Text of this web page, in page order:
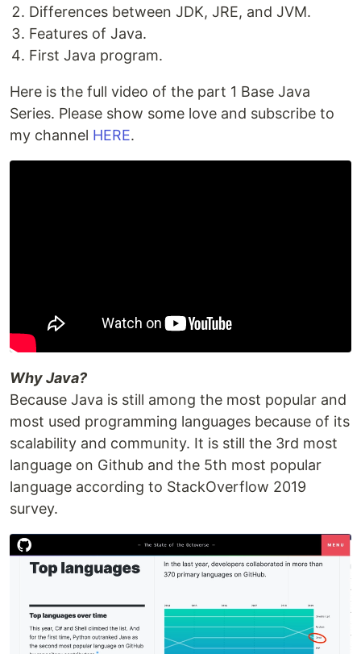
Differences between JDK, JRE, and JVM.
Features of Java.
First Java program.
Here is the full video of the part 1 Base Java
Series. Please show some love and subscribe to
my channel HERE.
Why Java?
Because Java is still among the most popular and
most used programming languages because of its
scalability and community. It is still the 3rd most
language on Github and the 5th most popular
language according to StackOverflow 2019
survey.